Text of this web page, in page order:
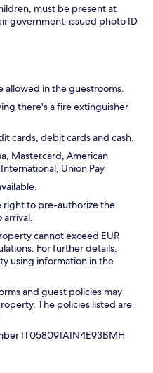
must be present at
government-issued photo ID
allowed in the guestrooms.
there's a fire extinguisher
cards, debit cards and cash.
Mastercard, American
Union Pay
right to pre-authorize the
arrival.
cannot exceed EUR
For further details,
using information in the
and guest policies may
The policies listed are
IT058091A1N4E93BMH